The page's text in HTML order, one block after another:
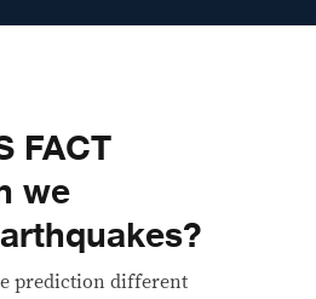
FACT
we
prediction different